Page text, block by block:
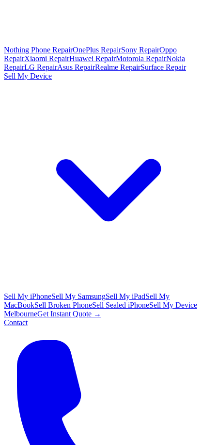
Nothing Phone RepairOnePlus RepairSony RepairOppo
RepairXiaomi RepairHuawei RepairMotorola RepairNokia
RepairLG RepairAsus RepairRealme RepairSurface Repair
Sell My Device
Sell My iPhoneSell My SamsungSell My iPadSell My
MacBookSell Broken PhoneSell Sealed iPhoneSell My Device
MelbourneGet Instant Quote →
Contact